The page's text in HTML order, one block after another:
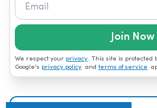
Join Now
We respect your privacy. This site is protected
Google's privacy policy and terms of service